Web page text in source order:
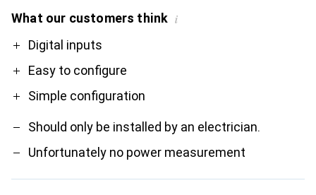
What our customers think i
ProDigital inputs
Easy to configure
Simple configuration
Contra
Should only be installed by an electrician.
Unfortunately no power measurement